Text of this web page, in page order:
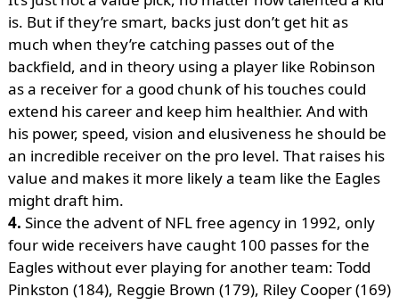
is. But if they’re smart, backs just don’t get hit as
much when they’re catching passes out of the
backfield, and in theory using a player like Robinson
as a receiver for a good chunk of his touches could
extend his career and keep him healthier. And with
his power, speed, vision and elusiveness he should be
an incredible receiver on the pro level. That raises his
value and makes it more likely a team like the Eagles
might draft him.
4. Since the advent of NFL free agency in 1992, only
four wide receivers have caught 100 passes for the
Eagles without ever playing for another team: Todd
Pinkston (184), Reggie Brown (179), Riley Cooper (169)